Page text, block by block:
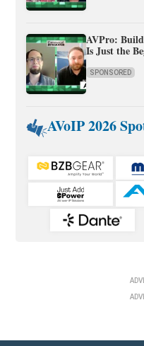
AVPro:
Is Just the
SPONSORED
AVoIP 2026